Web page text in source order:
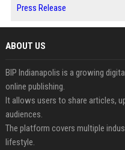
Press Release
ABOUT US
BIP Indianapolis is a growing
online publishing.
It allows users to share articles,
audiences.
The platform covers multiple
lifestyle.